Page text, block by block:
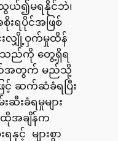
သွယ်၍မရနိုင်ဘဲ၊
ရပိုင်အဖြစ်
းလျှို့ဝှက်မှုထိန်
ခဲ့သည်ကို တွေ့ရှိရ
အတွက် မည်သို့
င့် ဆက်ဆံခံရပြီး
းခံရမှုများ
အချိန်က
င့် များစွာ